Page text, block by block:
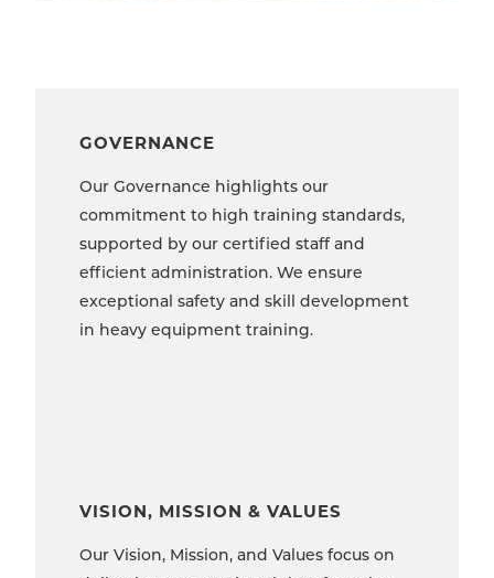
GOVERNANCE
Our Governance highlights our
commitment to high training standards,
supported by our certified staff and
efficient administration. We ensure
exceptional safety and skill development
in heavy equipment training.
VISION, MISSION & VALUES
Our Vision, Mission, and Values focus on